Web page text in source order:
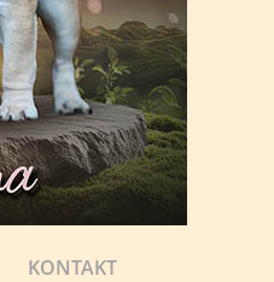
KONTAKT